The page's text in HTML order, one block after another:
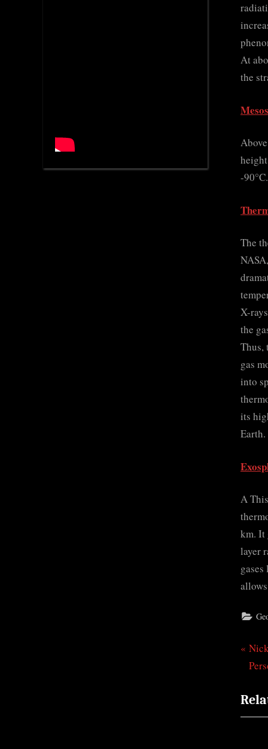
At
the
-
The
X-
the
Thus,
gas
into
its
Earth.
A
km. It
layer
P
r
v
i